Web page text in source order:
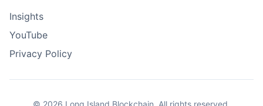
Insights
YouTube
Privacy Policy